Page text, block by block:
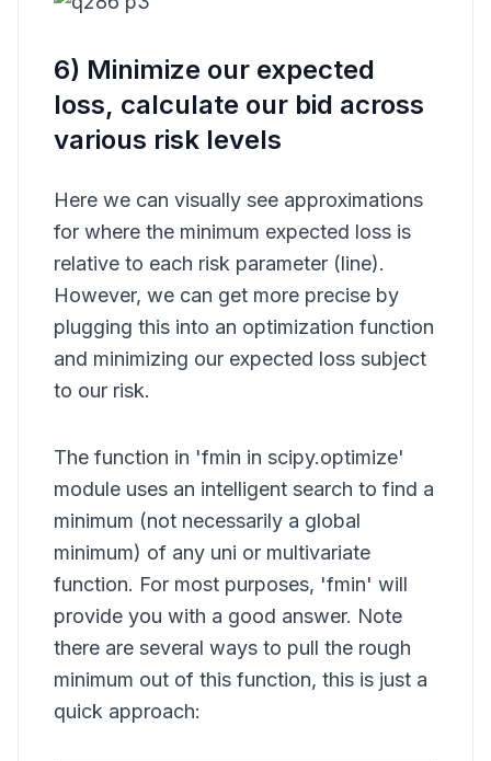
6) Minimize our expected
loss, calculate our bid across
various risk levels
Here we can visually see approximations
for where the minimum expected loss is
relative to each risk parameter (line).
However, we can get more precise by
plugging this into an optimization function
and minimizing our expected loss subject
to our risk.
The function in 'fmin in scipy.optimize'
module uses an intelligent search to find a
minimum (not necessarily a global
minimum) of any uni or multivariate
function. For most purposes, 'fmin' will
provide you with a good answer. Note
there are several ways to pull the rough
minimum out of this function, this is just a
quick approach: